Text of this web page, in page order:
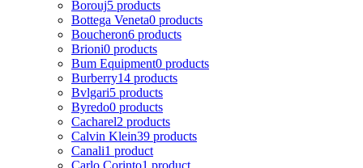
Borouj5 products
Bottega Veneta0 products
Boucheron6 products
Brioni0 products
Bum Equipment0 products
Burberry14 products
Bvlgari5 products
Byredo0 products
Cacharel2 products
Calvin Klein39 products
Canali1 product
Carlo Corinto1 product